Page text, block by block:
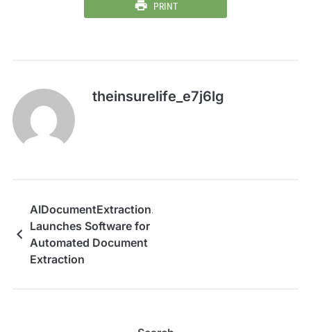
PRINT
theinsurelife_e7j6lg
AIDocumentExtraction.com
Launches Software for
Automated Document
Extraction